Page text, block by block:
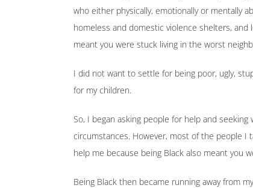
who either physically, emotionally or mentally
homeless and domestic violence shelters,
meant you were stuck living in the worst
I did not want to settle for being poor, ugly,
for my children.
So, I began asking people for help and
circumstances. However, most of the people
help me because being Black also meant you
Being Black then became running away from